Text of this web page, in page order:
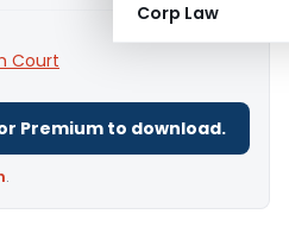
Corp Law
Court
Premium to download.
.